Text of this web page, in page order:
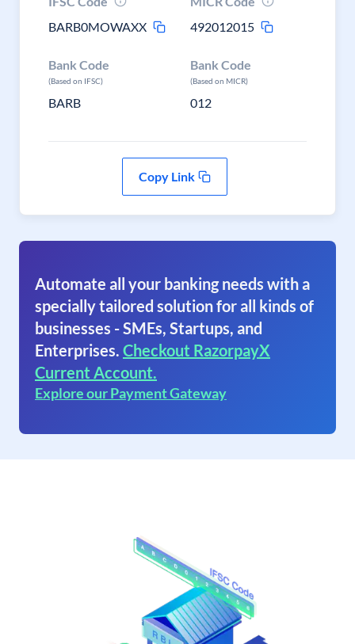
BARB0MOWAXX
492012015
Bank Code
(Based on IFSC)
BARB
Bank Code
(Based on MICR)
012
Copy Link
Automate all your banking needs with a
specially tailored solution for all kinds of
businesses - SMEs, Startups, and
Enterprises. Checkout RazorpayX
Current Account.
Explore our Payment Gateway